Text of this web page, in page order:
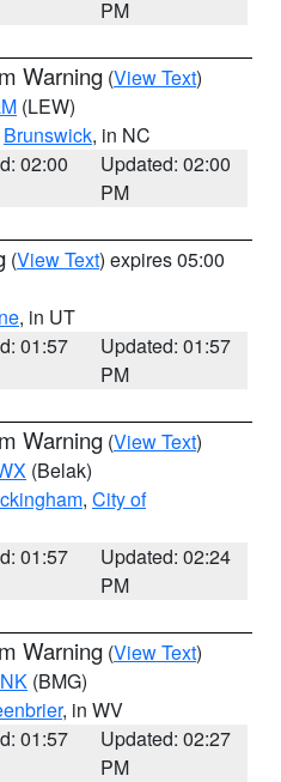
PM
Warning (View Text)
(LEW)
Brunswick, in NC
02:00
Updated: 02:00
PM
(View Text) expires 05:00
, in UT
01:57
Updated: 01:57
PM
Warning (View Text)
(Belak)
, City of
01:57
Updated: 02:24
PM
Warning (View Text)
(BMG)
, in WV
01:57
Updated: 02:27
PM